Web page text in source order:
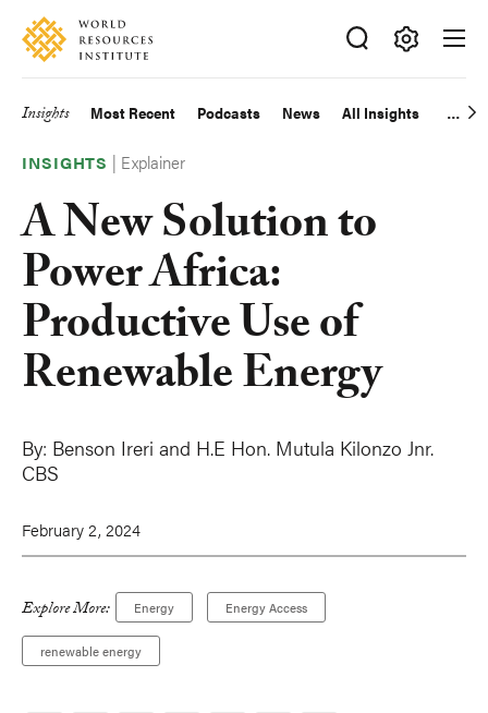
Skip
main
Accessibility
Making
Big
Happen
Main
navigation
Insights Most Recent Podcasts News All Insights
INSIGHTS | Explainer
A New Solution to
Power Africa:
Productive Use of
Renewable Energy
By: Benson Ireri and H.E Hon. Mutula Kilonzo Jnr.
CBS
February 2, 2024
Explore More: Energy Energy Access
renewable energy